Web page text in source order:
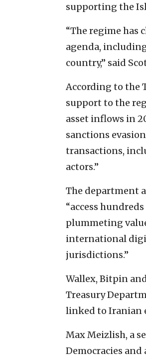
supporting the
“The regime
agenda,
country,” said
According to the
support to the
asset inflows in
sanctions
transactions,
actors.”
The department
“access
plummeting
international
jurisdictions.”
Wallex, Bitpin
Treasury
linked to Iranian
Max Meizlish, a
Democracies